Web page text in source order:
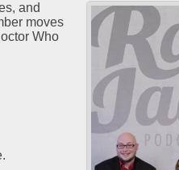
and
moves
Who